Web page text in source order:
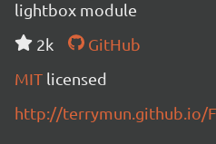
lightbox module
2k
GitHub
MIT licensed
http://terrymun.github.io/